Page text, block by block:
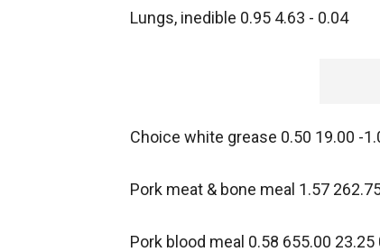
Lungs, inedible 0.95 4.63 - 0.04
Choice white grease 0.50 19.00 -
Pork meat & bone meal 1.57
Pork blood meal 0.58 655.00 23.25